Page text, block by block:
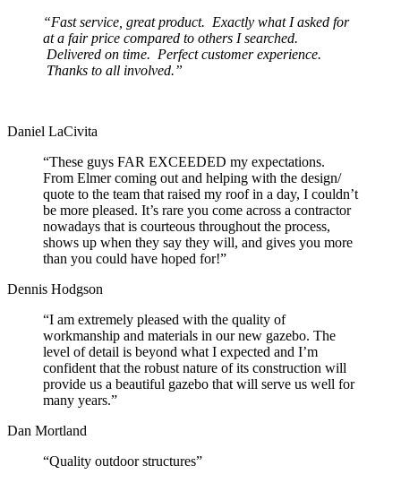
“Fast service, great product. Exactly what I asked for
at a fair price compared to others I searched.
Delivered on time. Perfect customer experience.
Thanks to all involved.”
Daniel LaCivita
“These guys FAR EXCEEDED my expectations.
From Elmer coming out and helping with the design/
quote to the team that raised my roof in a day, I couldn’t
be more pleased. It’s rare you come across a contractor
nowadays that is courteous throughout the process,
shows up when they say they will, and gives you more
than you could have hoped for!”
Dennis Hodgson
“I am extremely pleased with the quality of
workmanship and materials in our new gazebo. The
level of detail is beyond what I expected and I’m
confident that the robust nature of its construction will
provide us a beautiful gazebo that will serve us well for
many years.”
Dan Mortland
“Quality outdoor structures”